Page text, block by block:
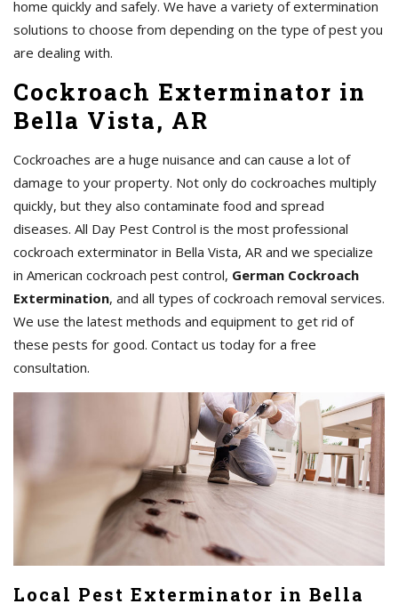
home quickly and safely. We have a variety of extermination
solutions to choose from depending on the type of pest you
are dealing with.
Cockroach Exterminator in
Bella Vista, AR
Cockroaches are a huge nuisance and can cause a lot of
damage to your property. Not only do cockroaches multiply
quickly, but they also contaminate food and spread
diseases. All Day Pest Control is the most professional
cockroach exterminator in Bella Vista, AR and we specialize
in American cockroach pest control, German Cockroach
Extermination, and all types of cockroach removal services.
We use the latest methods and equipment to get rid of
these pests for good. Contact us today for a free
consultation.
Local Pest Exterminator in Bella